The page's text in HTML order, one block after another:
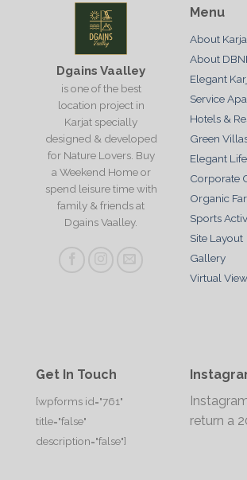
Dgains Vaalley
is one of the best
location project in
Karjat specially
designed & developed
for Nature Lovers. Buy
a Weekend Home or
spend leisure time with
family & friends at
Dgains Vaalley.
Menu
About
About
Elegant
Service
Hotels &
Green
Elegant
Corporate
Organic
Sports
Site Layout
Gallery
Virtual View
Get In Touch
[wpforms id="761"
title="false"
description="false"]
return a